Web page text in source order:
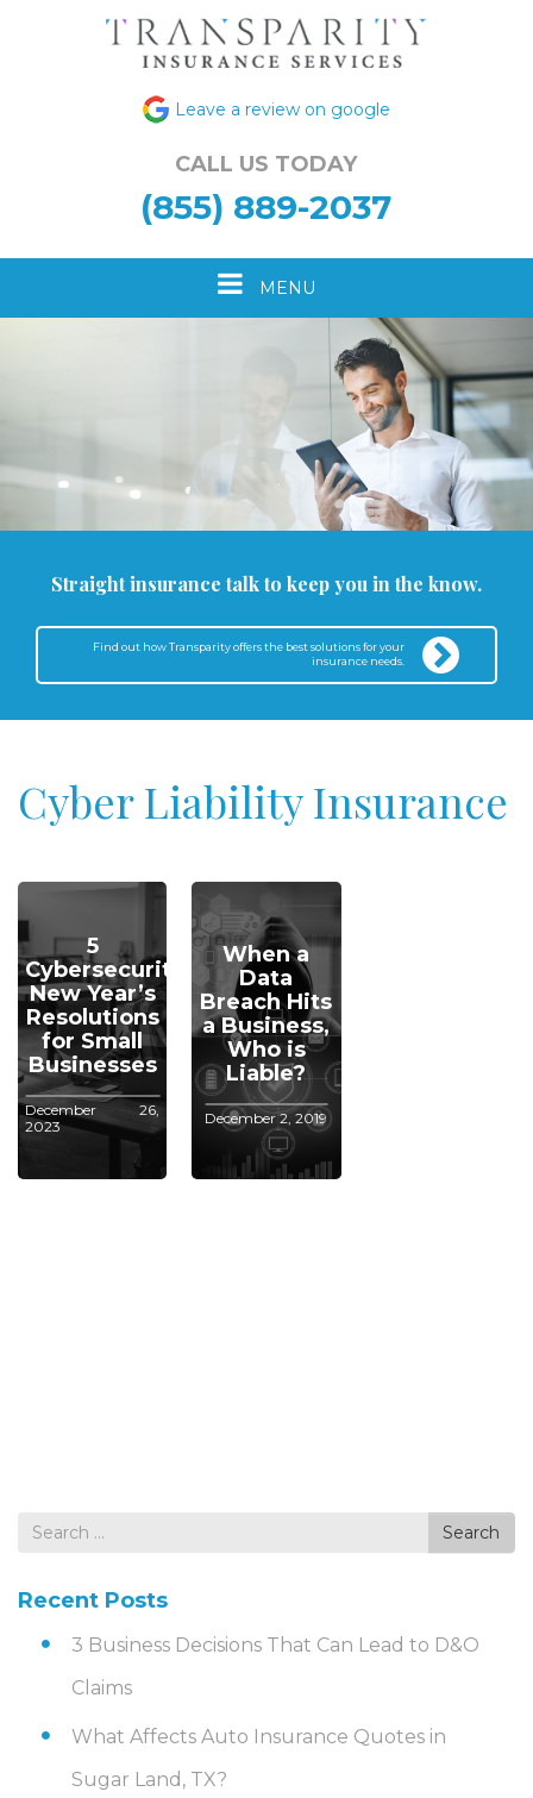
Leave a review on google
CALL US TODAY
(855) 889-2037
ToggleMENU
Straight insurance talk to keep you in the know.
Find out how Transparity offers the best solutions for your
insurance needs.
Cyber Liability Insurance
5
Cybersecurity
New Year’s
Resolutions
for Small
Businesses
December 26,
2023
When a
Data
Breach Hits
a Business,
Who is
Liable?
December 2, 2019
Search
Search
Recent Posts
3 Business Decisions That Can Lead to D&O
Claims
What Affects Auto Insurance Quotes in
Sugar Land, TX?